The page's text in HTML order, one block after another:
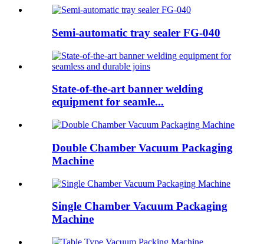
Semi-automatic tray sealer FG-040
State-of-the-art banner welding
equipment for seamle...
Double Chamber Vacuum Packaging
Machine
Single Chamber Vacuum Packaging
Machine